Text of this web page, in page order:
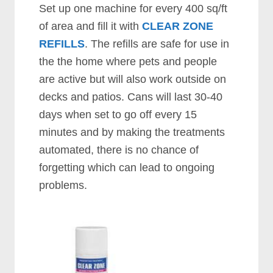
Set up one machine for every 400 sq/ft
of area and fill it withCLEAR ZONE
REFILLS. The refills are safe for use in
the the home where pets and people
are active but will also work outside on
decks and patios. Cans will last 30-40
days when set to go off every 15
minutes and by making the treatments
automated, there is no chance of
forgetting which can lead to ongoing
problems.